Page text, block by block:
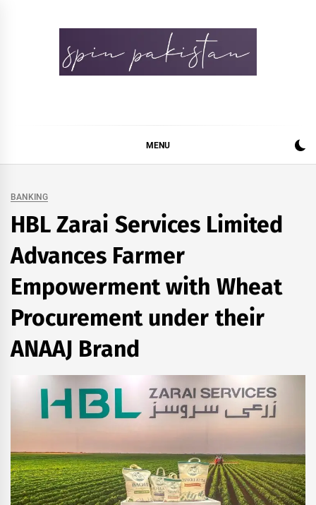
MENU
BANKING
HBL Zarai Services Limited
Advances Farmer
Empowerment with Wheat
Procurement under their
ANAAJ Brand